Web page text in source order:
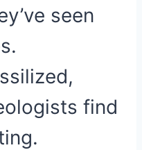
seen
find